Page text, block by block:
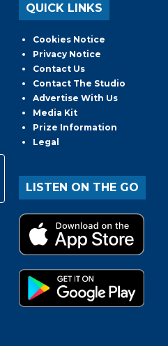
QUICK LINKS
Cookies Notice
Privacy Notice
Contact Us
Contact The Studio
Advertise With Us
Media Kit
Prize Information
Legal
LISTEN ON THE GO